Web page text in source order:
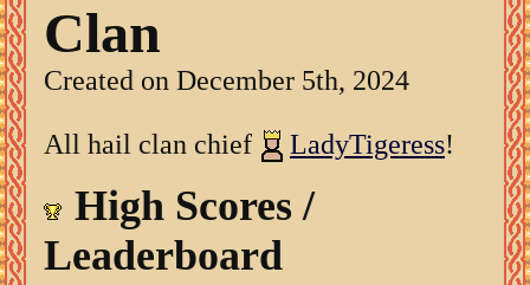
Clan
Created on December 5th, 2024
All hail clan chief LadyTigeress!
High Scores /
Leaderboard